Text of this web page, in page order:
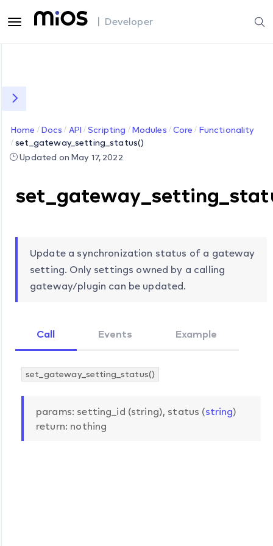
| Developer
Home Docs API Scripting Modules Core
Functionality
set_gateway_setting_status()
Updated on May 17, 2022
Update a synchronization status of a gateway
setting. Only settings owned by a calling
gateway/plugin can be updated.
Call Events Example
set_gateway_setting_status()
params: setting_id (string), status (string)
return: nothing